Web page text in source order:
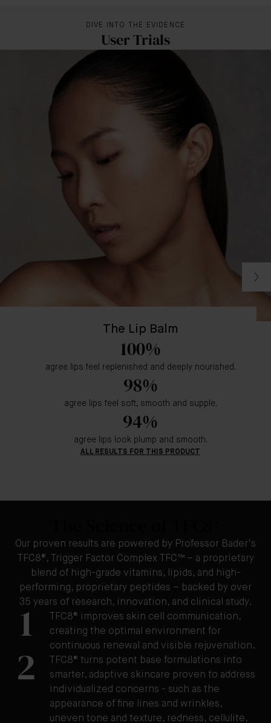
DIVE INTO THE EVIDENCE
User Trials
The Lip Balm
100%
agree lips feel replenished and deeply nourished.
98%
agree lips feel soft, smooth and supple.
94%
agree lips look plump and smooth.
ALL RESULTS FOR THIS PRODUCT
Our proven results are powered by Professor Bader's
TFC8®, Trigger Factor Complex TFC™ – a proprietary
blend of high-grade vitamins, lipids, and high-
performing, proprietary peptides – backed by over
35 years of research, innovation, and clinical study.
1
TFC8® improves skin cell communication,
creating the optimal environment for
continuous renewal and visible rejuvenation.
2
TFC8® turns potent base formulations into
smarter, adaptive skincare proven to address
individualized concerns - such as the
appearance of fine lines and wrinkles,
uneven tone and texture, redness, cellulite,